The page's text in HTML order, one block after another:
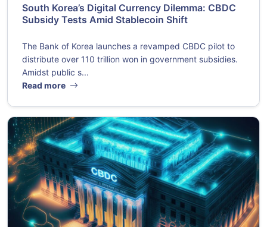
South Korea’s Digital Currency Dilemma: CBDC
Subsidy Tests Amid Stablecoin Shift
The Bank of Korea launches a revamped CBDC pilot to
distribute over 110 trillion won in government subsidies.
Amidst public s...
Read more